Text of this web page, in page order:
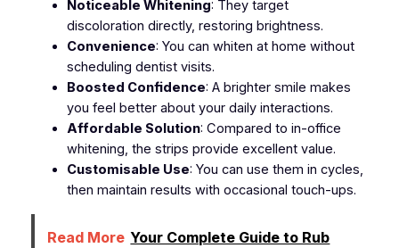
Noticeable Whitening: They target
discoloration directly, restoring brightness.
Convenience: You can whiten at home without
scheduling dentist visits.
Boosted Confidence: A brighter smile makes
you feel better about your daily interactions.
Affordable Solution: Compared to in-office
whitening, the strips provide excellent value.
Customisable Use: You can use them in cycles,
then maintain results with occasional touch-ups.
Read More Your Complete Guide to Rub